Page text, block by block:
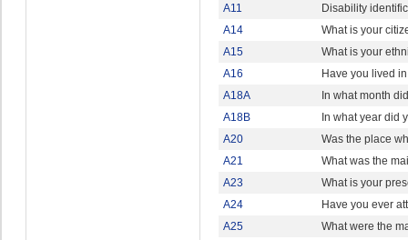
A11
Disability
A14
What is your
A15
What is your
A16
Have you lived
A18A
In what month
A18B
In what year did
A20
Was the place
A21
What was the
A23
What is your
A24
Have you ever
A25
What were the